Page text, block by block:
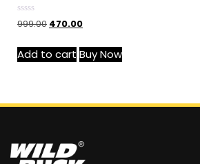
Rated
0
of
5
999.00 470.00
Add to cart Buy Now